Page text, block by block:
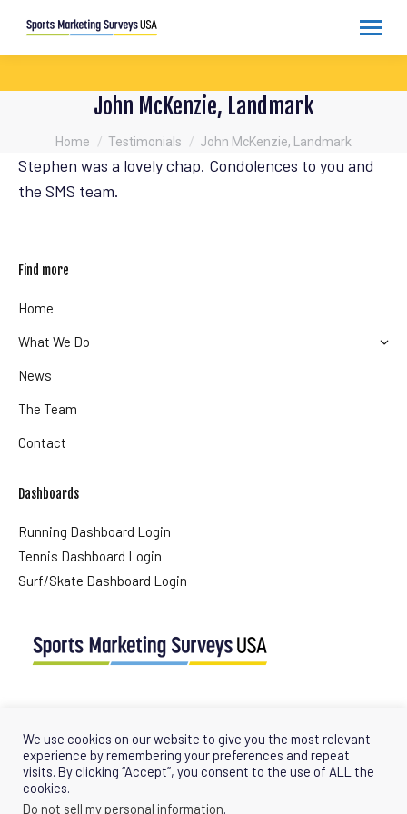
John McKenzie, Landmark
You are here:
Home Testimonials John McKenzie, Landmark
Stephen was a lovely chap. Condolences to you and
the SMS team.
Find more
Home
What We Do
News
The Team
Contact
Dashboards
Running Dashboard Login
Tennis Dashboard Login
Surf/Skate Dashboard Login
info@sportsmarketingsurveysusa.com
We use cookies on our website to give you the most relevant
experience by remembering your preferences and repeat
visits. By clicking “Accept”, you consent to the use of ALL the
cookies.
Do not sell my personal information.